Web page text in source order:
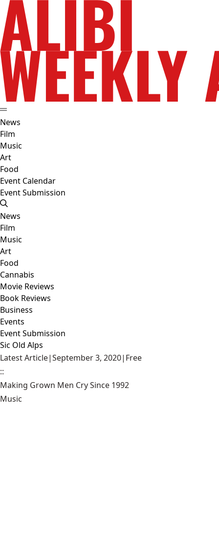
News
Film
Music
Art
Food
Event Calendar
Event Submission
News
Film
Music
Art
Food
Cannabis
Movie Reviews
Book Reviews
Business
Events
Event Submission
Sic Old Alps
Latest Article|September 3, 2020| Free
::
Making Grown Men Cry Since 1992
Music